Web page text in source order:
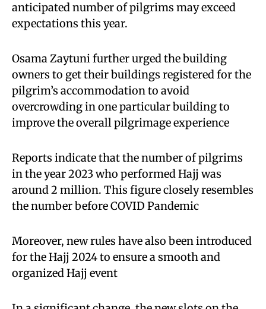
anticipated number of pilgrims may exceed
expectations this year.
Osama Zaytuni further urged the building
owners to get their buildings registered for the
pilgrim’s accommodation to avoid
overcrowding in one particular building to
improve the overall pilgrimage experience
Reports indicate that the number of pilgrims
in the year 2023 who performed Hajj was
around 2 million. This figure closely resembles
the number before COVID Pandemic
Moreover, new rules have also been introduced
for the Hajj 2024 to ensure a smooth and
organized Hajj event